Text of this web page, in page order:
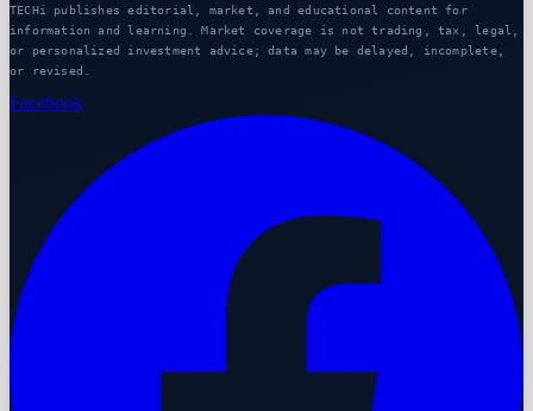
TECHi publishes editorial, market, and educational content for
information and learning. Market coverage is not trading, tax, legal,
or personalized investment advice; data may be delayed, incomplete,
or revised.
Facebook